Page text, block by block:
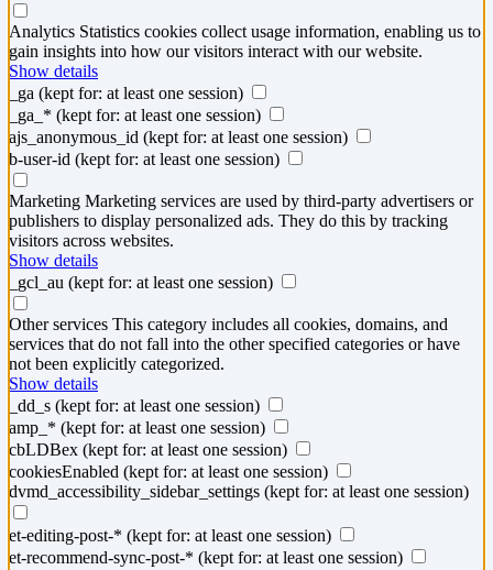
Analytics Statistics cookies collect usage information, enabling us to
gain insights into how our visitors interact with our website.
Show details
_ga (kept for: at least one session)
_ga_* (kept for: at least one session)
ajs_anonymous_id (kept for: at least one session)
b-user-id (kept for: at least one session)
Marketing Marketing services are used by third-party advertisers or
publishers to display personalized ads. They do this by tracking
visitors across websites.
Show details
_gcl_au (kept for: at least one session)
Other services This category includes all cookies, domains, and
services that do not fall into the other specified categories or have
not been explicitly categorized.
Show details
_dd_s (kept for: at least one session)
amp_* (kept for: at least one session)
cbLDBex (kept for: at least one session)
cookiesEnabled (kept for: at least one session)
dvmd_accessibility_sidebar_settings (kept for: at least one session)
et-editing-post-* (kept for: at least one session)
et-recommend-sync-post-* (kept for: at least one session)